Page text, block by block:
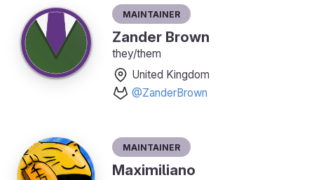
Maintainer
Zander Brown
they/them
United Kingdom
@ZanderBrown
Maintainer
Maximiliano